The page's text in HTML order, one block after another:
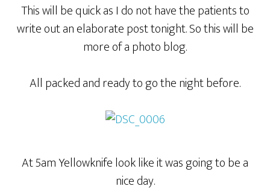
This will be quick as I do not have the patients to
write out an elaborate post tonight. So this will be
more of a photo blog.
All packed and ready to go the night before.
At 5am Yellowknife look like it was going to be a
nice day.